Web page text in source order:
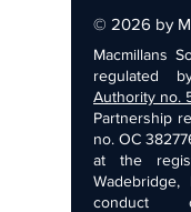
© 2026 by
Macmillans
regulated
Authority no.
Partnership
no. OC
at the